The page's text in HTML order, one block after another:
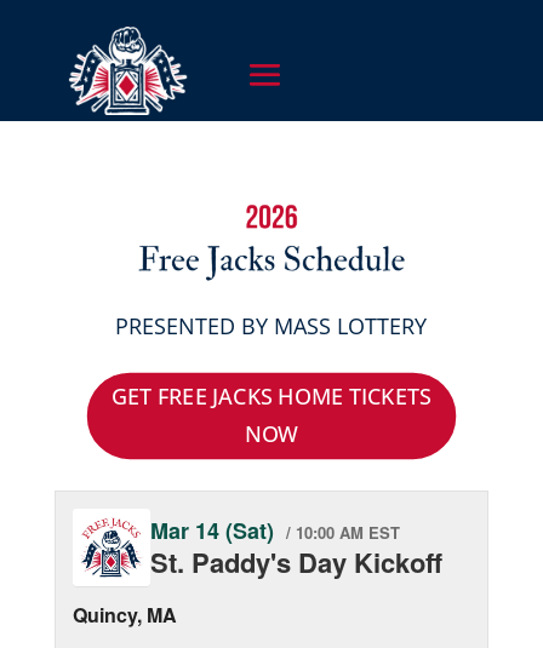
PRESENTED BY MASS LOTTERY
GET FREE JACKS HOME TICKETS
NOW
Mar 14 (Sat) / 10:00 AM EST
St. Paddy's Day Kickoff
Quincy, MA